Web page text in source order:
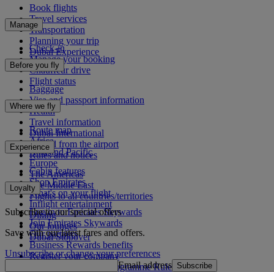
Book flights
Travel services
Transportation
Planning your trip
Dubai Experience
Manage
Check-in
Manage your booking
Chauffeur drive
Flight status
Before you fly
Baggage
Visa and passport information
Health
Travel information
Dubai International
To and from the airport
Rules and notices
Where we fly
Route map
Africa
Asia and Pacific
Europe
The Americas
The Middle East
Flights to all countries/territories
Experience
Cabin features
Shop Emirates
What's on your flight
Inflight entertainment
Dining
Our lounges
Dubai Stopover
Loyalty
Log in to Emirates Skywards
Join Emirates Skywards
Our partners
Business Rewards benefits
Register your company
Emirates Skywards Programme Rules
Subscribe to our special offers
Save with our latest fares and offers.
Unsubscribe or change your preferences
Email address Subscribe